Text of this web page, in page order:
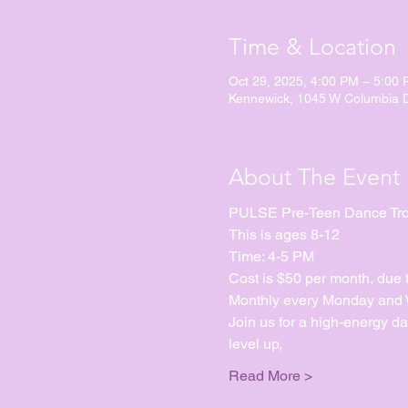
Time & Location
Oct 29, 2025, 4:00 PM – 5:00
Kennewick, 1045 W Columbia
About The Event
PULSE Pre-Teen Dance
This is ages 8-12
Time: 4-5 PM
Cost is $50 per month, due
Monthly every Monday
Join us for a high-energy
level up,
Read More >